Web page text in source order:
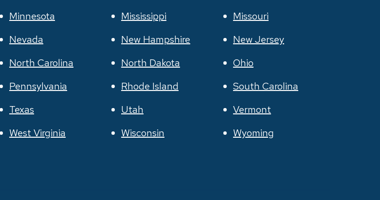
Minnesota Mississippi
Missouri
Nevada New Hampshire
New Jersey
North Carolina North Dakota
Ohio
Pennsylvania Rhode Island
South Carolina
Texas Utah
Vermont
West Virginia Wisconsin
Wyoming